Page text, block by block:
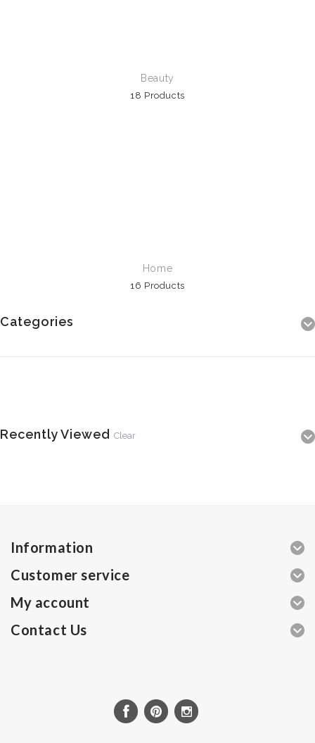
Beauty
18 Products
Home
16 Products
Categories
Recently Viewed Clear
Information
Customer service
My account
Contact Us